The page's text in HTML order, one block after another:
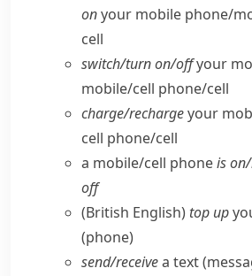
onyour mobile phone/​
cell
switch/​turn on/​offyour
mobile/​cell phone/​cell
charge/​rechargeyour
cell phone/​cell
a mobile/​cell phoneis
off
(British English) top up
(phone)
send/​receivea text